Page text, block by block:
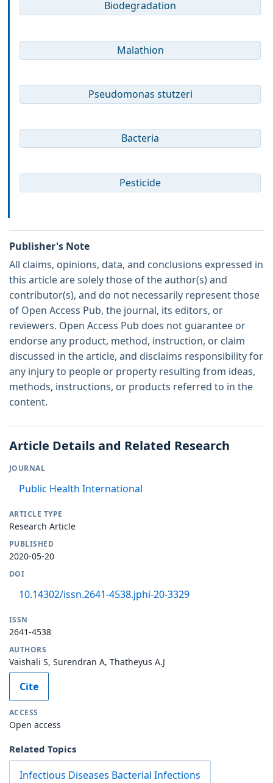
Biodegradation
Malathion
Pseudomonas stutzeri
Bacteria
Pesticide
Publisher's Note
All claims, opinions, data, and conclusions expressed in
this article are solely those of the author(s) and
contributor(s), and do not necessarily represent those
of Open Access Pub, the journal, its editors, or
reviewers. Open Access Pub does not guarantee or
endorse any product, method, instruction, or claim
discussed in the article, and disclaims responsibility for
any injury to people or property resulting from ideas,
methods, instructions, or products referred to in the
content.
Article Details and Related Research
JOURNAL
Public Health International
ARTICLE TYPE
Research Article
PUBLISHED
2020-05-20
DOI
10.14302/issn.2641-4538.jphi-20-3329
ISSN
2641-4538
AUTHORS
Vaishali S, Surendran A, Thatheyus A.J
Cite
ACCESS
Open access
Related Topics
Infectious Diseases Bacterial Infections